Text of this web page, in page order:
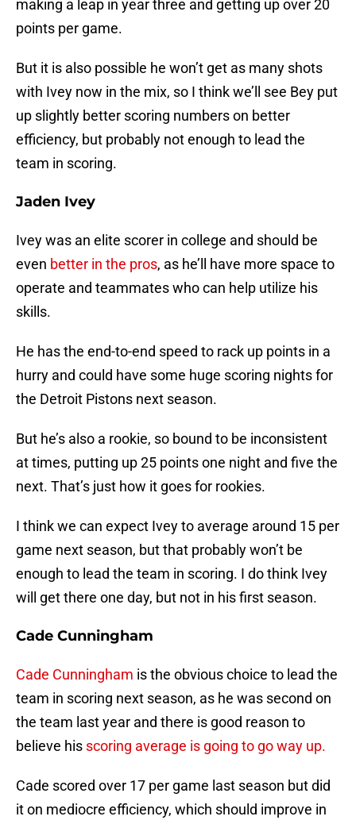
making a leap in year three and getting up over 20
points per game.
But it is also possible he won’t get as many shots
with Ivey now in the mix, so I think we’ll see Bey put
up slightly better scoring numbers on better
efficiency, but probably not enough to lead the
team in scoring.
Jaden Ivey
Ivey was an elite scorer in college and should be
even better in the pros, as he’ll have more space to
operate and teammates who can help utilize his
skills.
He has the end-to-end speed to rack up points in a
hurry and could have some huge scoring nights for
the Detroit Pistons next season.
But he’s also a rookie, so bound to be inconsistent
at times, putting up 25 points one night and five the
next. That’s just how it goes for rookies.
I think we can expect Ivey to average around 15 per
game next season, but that probably won’t be
enough to lead the team in scoring. I do think Ivey
will get there one day, but not in his first season.
Cade Cunningham
Cade Cunningham is the obvious choice to lead the
team in scoring next season, as he was second on
the team last year and there is good reason to
believe his scoring average is going to go way up.
Cade scored over 17 per game last season but did
it on mediocre efficiency, which should improve in